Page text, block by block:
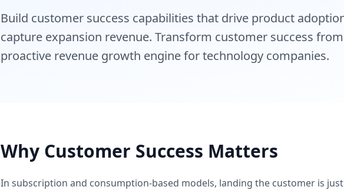
Build customer success capabilities that drive product
capture expansion revenue. Transform customer success
proactive revenue growth engine for technology companies.
Why Customer Success Matters
In subscription and consumption-based models, landing the customer is